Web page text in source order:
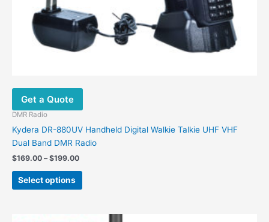
Get a Quote
DMR Radio
Kydera DR-880UV Handheld Digital Walkie Talkie UHF VHF
Dual Band DMR Radio
$169.00 – $199.00
Select options